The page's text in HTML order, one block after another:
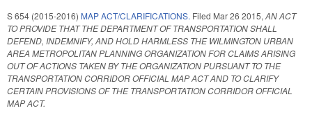
S 654 (2015-2016) MAP ACT/CLARIFICATIONS. Filed Mar 26 2015, AN ACT
TO PROVIDE THAT THE DEPARTMENT OF TRANSPORTATION SHALL
DEFEND, INDEMNIFY, AND HOLD HARMLESS THE WILMINGTON URBAN
AREA METROPOLITAN PLANNING ORGANIZATION FOR CLAIMS ARISING
OUT OF ACTIONS TAKEN BY THE ORGANIZATION PURSUANT TO THE
TRANSPORTATION CORRIDOR OFFICIAL MAP ACT AND TO CLARIFY
CERTAIN PROVISIONS OF THE TRANSPORTATION CORRIDOR OFFICIAL
MAP ACT.